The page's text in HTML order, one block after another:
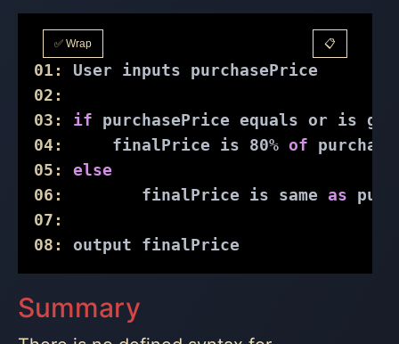
✅ Wrap 📋
01:
User inputs purchasePrice
02:
03:
if purchasePrice equals or is
04:
     finalPrice is
80% of
05:
else
06:
        finalPrice is same
as
07:
08:
output finalPrice
Summary